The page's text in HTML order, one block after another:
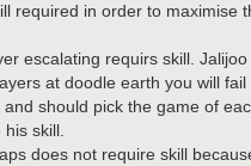
required in order to maximise
escalating requirs skill.
at doodle earth you will fail
should pick the game of
his skill.
does not require skill